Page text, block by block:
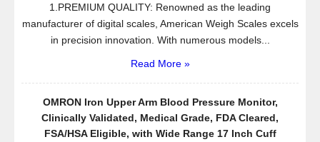
1.PREMIUM QUALITY: Renowned as the leading
manufacturer of digital scales, American Weigh Scales excels
in precision innovation. With numerous models...
Read More »
OMRON Iron Upper Arm Blood Pressure Monitor,
Clinically Validated, Medical Grade, FDA Cleared,
FSA/HSA Eligible, with Wide Range 17 Inch Cuff